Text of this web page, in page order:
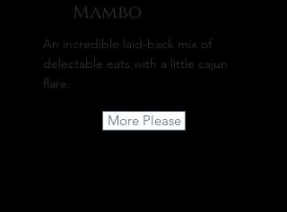
Mambo
An incredible laid-back mix of
delectable eats with a little cajun
flare.
More Please